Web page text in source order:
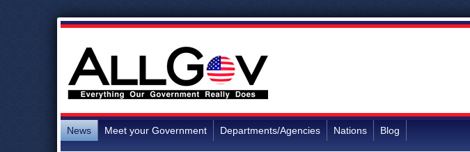
News Meet your Government Departments/Agencies Nations Blog